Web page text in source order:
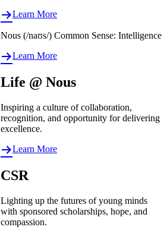
Learn More
Nous (/naʊs/) Common Sense: Intelligence
Learn More
Life @ Nous
Inspiring a culture of collaboration,
recognition, and opportunity for delivering
excellence.
Learn More
CSR
Lighting up the futures of young minds
with sponsored scholarships, hope, and
compassion.